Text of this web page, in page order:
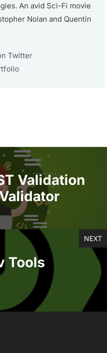
An avid Sci-Fi movie
Nolan and Quentin
Twitter
Validation
NEXT
Tools